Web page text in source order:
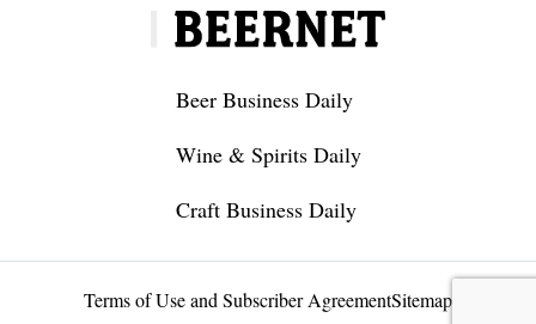
Beer Business Daily
Wine & Spirits Daily
Craft Business Daily
Terms of Use and Subscriber AgreementSitemap